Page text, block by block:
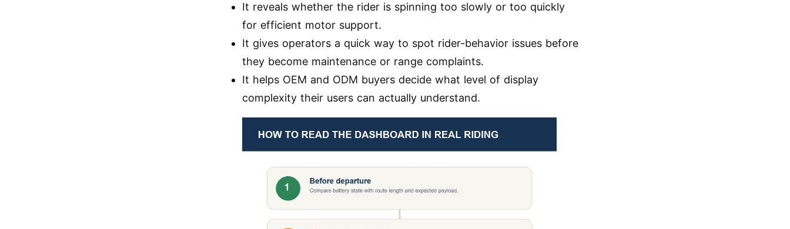
It reveals whether the rider is spinning too slowly or too quickly
for efficient motor support.
It gives operators a quick way to spot rider-behavior issues before
they become maintenance or range complaints.
It helps OEM and ODM buyers decide what level of display
complexity their users can actually understand.